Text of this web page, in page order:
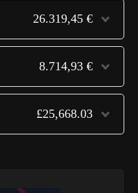
26.319,45 €
8.714,93 €
£25,668.03